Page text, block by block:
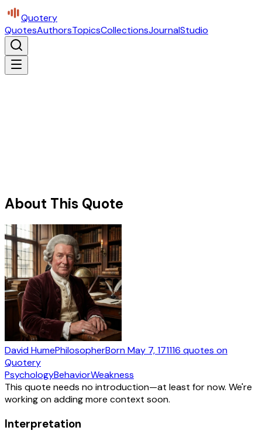
Quotery
QuotesAuthorsTopicsCollectionsJournalStudio
About This Quote
David HumePhilosopherBornMay 7, 171116 quotes on
Quotery
PsychologyBehaviorWeakness
This quote needs no introduction—at least for now. We're
working on adding more context soon.
Interpretation